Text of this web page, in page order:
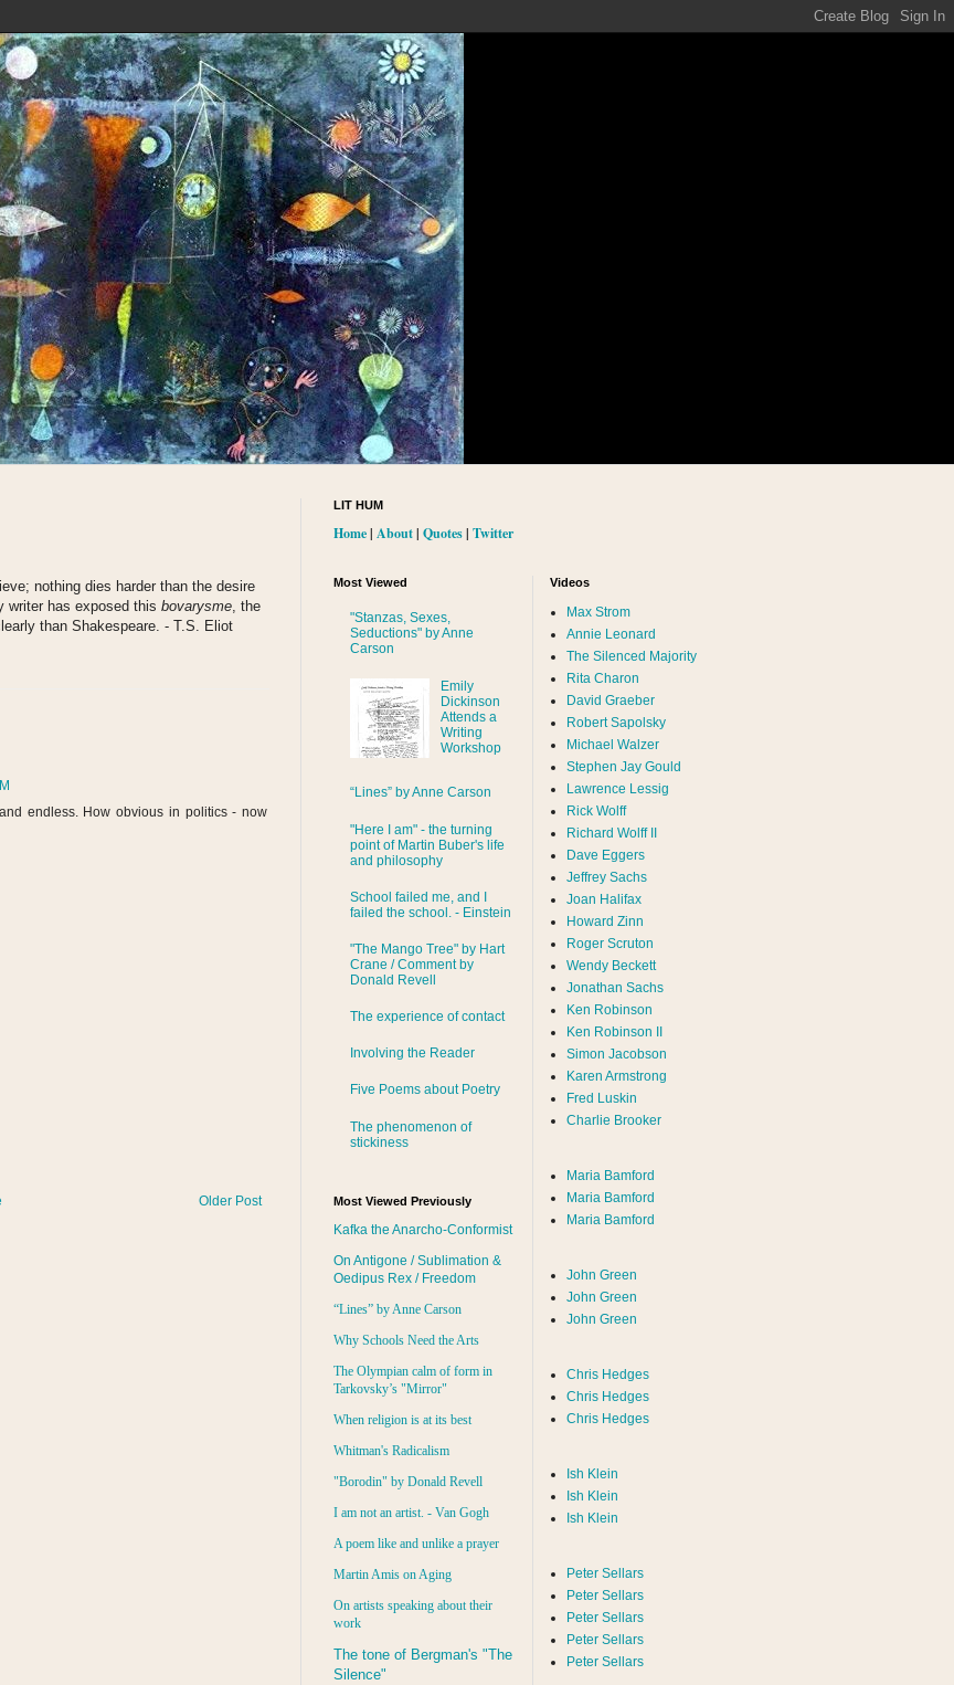
nothing dies harder than the desire
writer has exposed this bovarysme , the
than Shakespeare. - T.S. Eliot
endless. How obvious in politics - now
Older Post
LIT HUM
Home| About| Quotes| Twitter
Most Viewed
"Stanzas, Sexes,
Seductions" by Anne
Carson
Emily
Dickinson
Attends a
Writing
Workshop
“Lines” by Anne Carson
"Here I am" - the turning
point of Martin Buber's life
and philosophy
School failed me, and I
failed the school. - Einstein
"The Mango Tree" by Hart
Crane / Comment by
Donald Revell
The experience of contact
Involving the Reader
Five Poems about Poetry
The phenomenon of
stickiness
Most Viewed Previously
Kafka the Anarcho-Conformist
On Antigone / Sublimation &
Oedipus Rex / Freedom
“Lines” by Anne Carson
Why Schools Need the Arts
The Olympian calm of form in
Tarkovsky’s "Mirror"
When religion is at its best
Whitman's Radicalism
"Borodin" by Donald Revell
I am not an artist. - Van Gogh
A poem like and unlike a prayer
Martin Amis on Aging
On artists speaking about their
work
The tone of Bergman's "The
Silence"
Videos
Max Strom
Annie Leonard
The Silenced Majority
Rita Charon
David Graeber
Robert Sapolsky
Michael Walzer
Stephen Jay Gould
Lawrence Lessig
Rick Wolff
Richard Wolff II
Dave Eggers
Jeffrey Sachs
Joan Halifax
Howard Zinn
Roger Scruton
Wendy Beckett
Jonathan Sachs
Ken Robinson
Ken Robinson II
Simon Jacobson
Karen Armstrong
Fred Luskin
Charlie Brooker
Maria Bamford
Maria Bamford
Maria Bamford
John Green
John Green
John Green
Chris Hedges
Chris Hedges
Chris Hedges
Ish Klein
Ish Klein
Ish Klein
Peter Sellars
Peter Sellars
Peter Sellars
Peter Sellars
Peter Sellars